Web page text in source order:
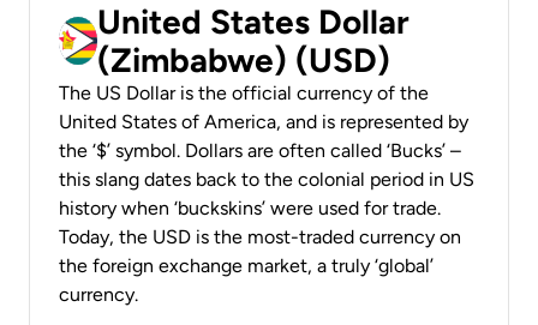
United States Dollar
(Zimbabwe) (USD)
The US Dollar is the official currency of the
United States of America, and is represented by
the ‘$’ symbol. Dollars are often called ‘Bucks’ –
this slang dates back to the colonial period in US
history when ‘buckskins’ were used for trade.
Today, the USD is the most-traded currency on
the foreign exchange market, a truly ‘global’
currency.